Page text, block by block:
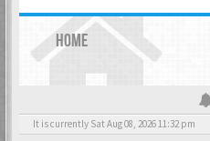
HOME
It is currently Sat Aug 08, 2026 11:32 pm